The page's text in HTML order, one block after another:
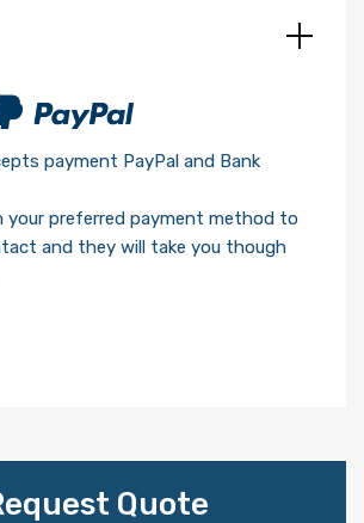
payment PayPal and Bank
your preferred payment method to
and they will take you though
Quote